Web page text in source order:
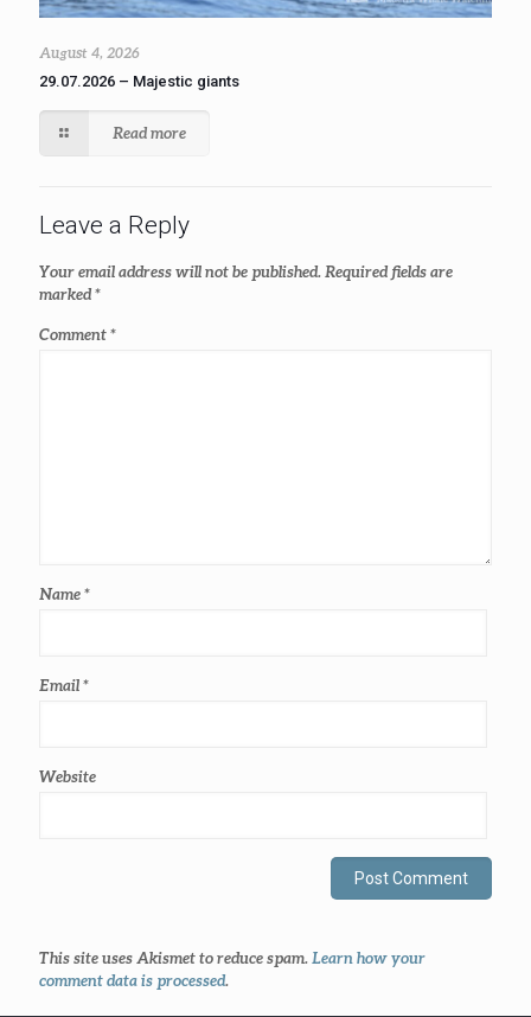
August 4, 2026
29.07.2026 – Majestic giants
Read more
Leave a Reply
Your email address will not be published. Required fields are
marked*
Comment*
Name*
Email*
Website
This site uses Akismet to reduce spam. Learn how your
comment data is processed.